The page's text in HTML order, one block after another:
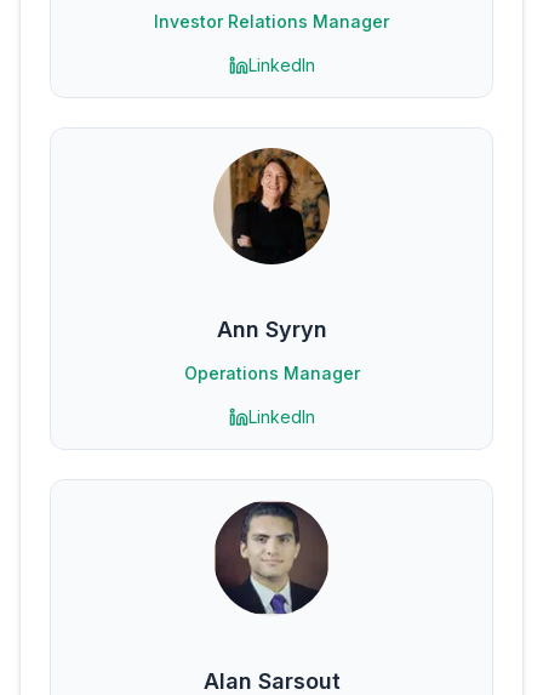
Investor Relations Manager
LinkedIn
Ann Syryn
Operations Manager
LinkedIn
Alan Sarsout